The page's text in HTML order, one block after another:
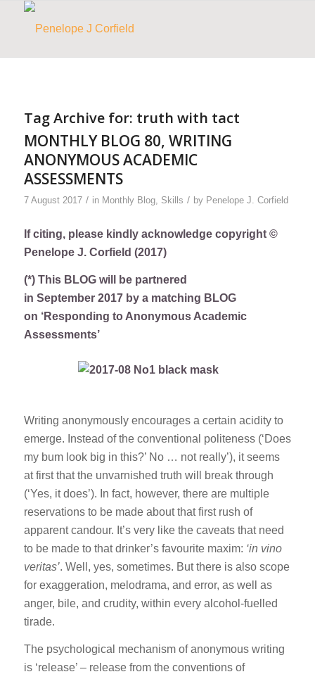
Tag Archive for: truth with tact
MONTHLY BLOG 80, WRITING
ANONYMOUS ACADEMIC
ASSESSMENTS
7 August 2017 / in Monthly Blog, Skills / by Penelope J. Corfield
If citing, please kindly acknowledge copyright ©
Penelope J. Corfield (2017)
(*) This BLOG will be partnered
in September 2017 by a matching BLOG
on ‘Responding to Anonymous Academic
Assessments’
Writing anonymously encourages a certain acidity to
emerge. Instead of the conventional politeness (‘Does
my bum look big in this?’ No … not really’), it seems
at first that the unvarnished truth will break through
(‘Yes, it does’). In fact, however, there are multiple
reservations to be made about that first rush of
apparent candour. It’s very like the caveats that need
to be made to that drinker’s favourite maxim: ‘in vino
veritas’. Well, yes, sometimes. But there is also scope
for exaggeration, melodrama, and error, as well as
anger, bile, and crudity, within every alcohol-fuelled
tirade.
The psychological mechanism of anonymous writing
is ‘release’ – release from the conventions of